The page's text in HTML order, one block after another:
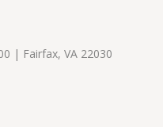
| Fairfax, VA 22030